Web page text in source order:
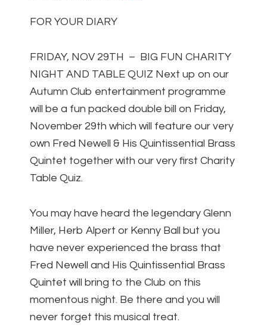
FOR YOUR DIARY
FRIDAY, NOV 29TH – BIG FUN CHARITY
NIGHT AND TABLE QUIZ Next up on our
Autumn Club entertainment programme
will be a fun packed double bill on Friday,
November 29th which will feature our very
own Fred Newell & His Quintissential Brass
Quintet together with our very first Charity
Table Quiz.
You may have heard the legendary Glenn
Miller, Herb Alpert or Kenny Ball but you
have never experienced the brass that
Fred Newell and His Quintissential Brass
Quintet will bring to the Club on this
momentous night. Be there and you will
never forget this musical treat.